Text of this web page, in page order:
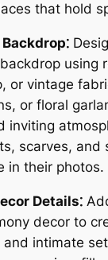
that hold
using
or vintage
or floral
inviting
scarves, and
in their photos.
Details⁚
decor to
and intimate